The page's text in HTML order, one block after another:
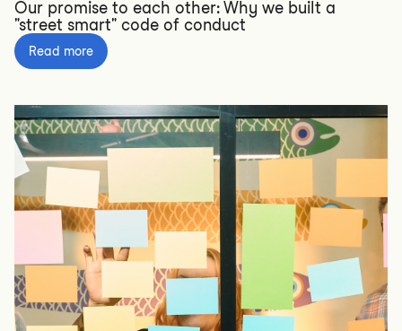
Our promise to each other: Why we built a
"street smart" code of conduct
Read more